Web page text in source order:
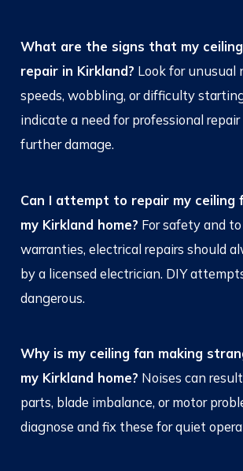
What are the signs that my
repair in Kirkland? Look for unusual
speeds, wobbling, or difficulty
indicate a need for professional
further damage.
Can I attempt to repair my ceiling
my Kirkland home? For safety and
warranties, electrical repairs should
by a licensed electrician. DIY
dangerous.
Why is my ceiling fan making
my Kirkland home? Noises can
parts, blade imbalance, or motor
diagnose and fix these for quiet